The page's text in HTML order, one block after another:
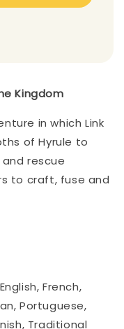
Kingdom
in which Link
of Hyrule to
rescue
to craft, fuse and
French,
Portuguese,
Traditional